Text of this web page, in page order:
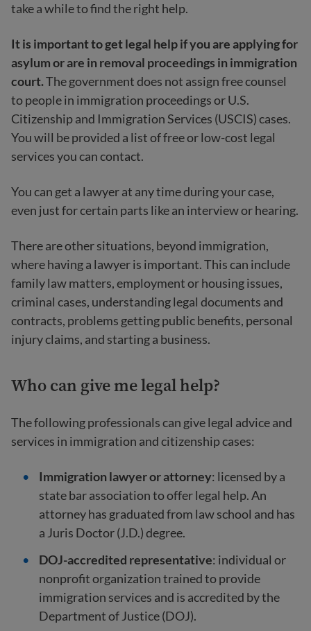
take a while to find the right help.
It is important to get legal help if you are applying for
asylum or are in removal proceedings in immigration
court.The government does not assign free counsel
to people in immigration proceedings or U.S.
Citizenship and Immigration Services (USCIS) cases.
You will be provided a list of free or low-cost legal
services you can contact.
You can get a lawyer at any time during your case,
even just for certain parts like an interview or hearing.
There are other situations, beyond immigration,
where having a lawyer is important. This can include
family law matters, employment or housing issues,
criminal cases, understanding legal documents and
contracts, problems getting public benefits, personal
injury claims, and starting a business.
Who can give me legal help?
The following professionals can give legal advice and
services in immigration and citizenship cases:
Immigration lawyeror attorney: licensed by a
state bar association to offer legal help. An
attorney has graduated from law school and has
a Juris Doctor (J.D.) degree.
DOJ-accredited representative: individual or
nonprofit organization trained to provide
immigration services and is accredited by the
Department of Justice (DOJ).